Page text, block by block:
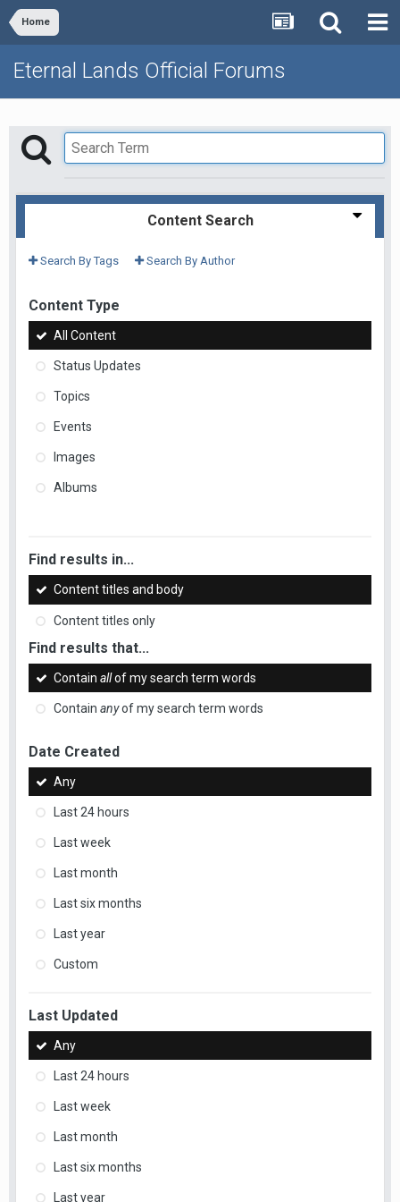
Home
Eternal Lands Official Forums
Content Search
Search By Tags Search By Author
Content Type
All Content
Status Updates
Topics
Events
Images
Albums
Find results in...
Content titles and body
Content titles only
Find results that...
Contain allof my search term words
Contain anyof my search term words
Date Created
Any
Last 24 hours
Last week
Last month
Last six months
Last year
Custom
Last Updated
Any
Last 24 hours
Last week
Last month
Last six months
Last year